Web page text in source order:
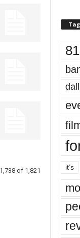
of 1,821 it’s